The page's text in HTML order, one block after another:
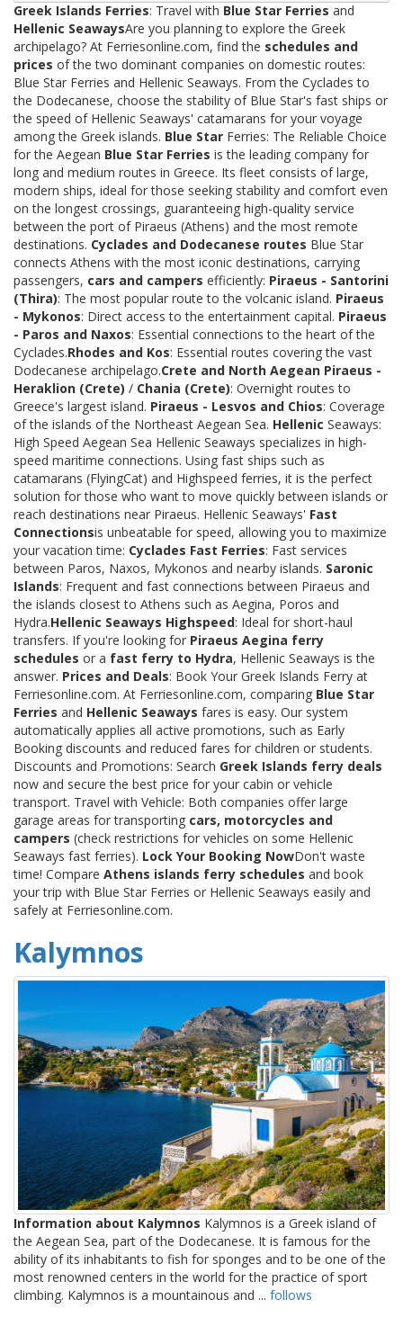
Greek Islands Ferries: Travel with Blue Star Ferries and
Hellenic SeawaysAre you planning to explore the Greek
archipelago? At Ferriesonline.com, find the schedules and
prices of the two dominant companies on domestic routes:
Blue Star Ferries and Hellenic Seaways. From the Cyclades to
the Dodecanese, choose the stability of Blue Star's fast ships or
the speed of Hellenic Seaways' catamarans for your voyage
among the Greek islands. Blue Star Ferries: The Reliable Choice
for the Aegean Blue Star Ferries is the leading company for
long and medium routes in Greece. Its fleet consists of large,
modern ships, ideal for those seeking stability and comfort even
on the longest crossings, guaranteeing high-quality service
between the port of Piraeus (Athens) and the most remote
destinations. Cyclades and Dodecanese routes Blue Star
connects Athens with the most iconic destinations, carrying
passengers, cars and campers efficiently: Piraeus - Santorini
(Thira): The most popular route to the volcanic island. Piraeus
- Mykonos: Direct access to the entertainment capital. Piraeus
- Paros and Naxos: Essential connections to the heart of the
Cyclades.Rhodes and Kos: Essential routes covering the vast
Dodecanese archipelago.Crete and North Aegean Piraeus -
Heraklion (Crete) / Chania (Crete): Overnight routes to
Greece's largest island. Piraeus - Lesvos and Chios: Coverage
of the islands of the Northeast Aegean Sea. Hellenic Seaways:
High Speed Aegean Sea Hellenic Seaways specializes in high-
speed maritime connections. Using fast ships such as
catamarans (FlyingCat) and Highspeed ferries, it is the perfect
solution for those who want to move quickly between islands or
reach destinations near Piraeus. Hellenic Seaways' Fast
Connectionsis unbeatable for speed, allowing you to maximize
your vacation time: Cyclades Fast Ferries: Fast services
between Paros, Naxos, Mykonos and nearby islands. Saronic
Islands: Frequent and fast connections between Piraeus and
the islands closest to Athens such as Aegina, Poros and
Hydra.Hellenic Seaways Highspeed: Ideal for short-haul
transfers. If you're looking for Piraeus Aegina ferry
schedules or a fast ferry to Hydra, Hellenic Seaways is the
answer. Prices and Deals: Book Your Greek Islands Ferry at
Ferriesonline.com. At Ferriesonline.com, comparing Blue Star
Ferries and Hellenic Seaways fares is easy. Our system
automatically applies all active promotions, such as Early
Booking discounts and reduced fares for children or students.
Discounts and Promotions: Search Greek Islands ferry deals
now and secure the best price for your cabin or vehicle
transport. Travel with Vehicle: Both companies offer large
garage areas for transporting cars, motorcycles and
campers (check restrictions for vehicles on some Hellenic
Seaways fast ferries). Lock Your Booking NowDon't waste
time! Compare Athens islands ferry schedules and book
your trip with Blue Star Ferries or Hellenic Seaways easily and
safely at Ferriesonline.com.
Kalymnos
Information about Kalymnos Kalymnos is a Greek island of
the Aegean Sea, part of the Dodecanese. It is famous for the
ability of its inhabitants to fish for sponges and to be one of the
most renowned centers in the world for the practice of sport
climbing. Kalymnos is a mountainous and ... follows